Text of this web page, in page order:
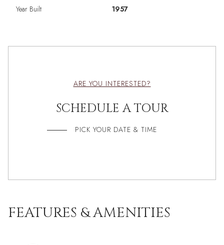
Year Built 1957
ARE YOU INTERESTED?
SCHEDULE A TOUR
PICK YOUR DATE & TIME
FEATURES & AMENITIES